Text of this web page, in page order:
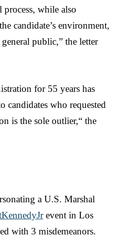
process, while also
candidate’s environment,
public,” the letter
for 55 years has
candidates who requested
is the sole outlier,“ the
a U.S. Marshal
event in Los
with 3 misdemeanors.